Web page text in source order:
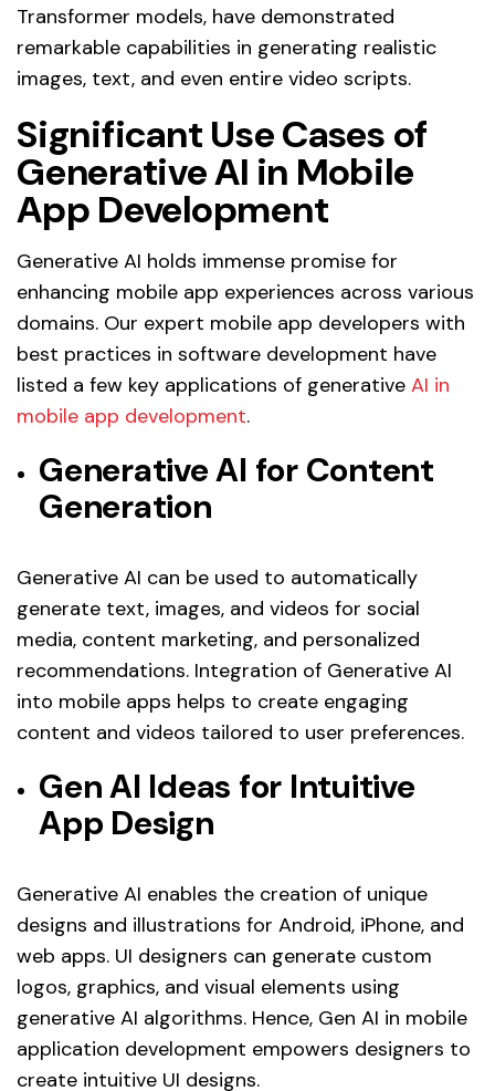
Transformer models, have demonstrated
remarkable capabilities in generating realistic
images, text, and even entire video scripts.
Significant Use Cases of
Generative AI in Mobile
App Development
Generative AI holds immense promise for
enhancing mobile app experiences across various
domains. Our expert mobile app developers with
best practices in software development have
listed a few key applications of generative AI in
mobile app development.
Generative AI for Content
Generation
Generative AI can be used to automatically
generate text, images, and videos for social
media, content marketing, and personalized
recommendations. Integration of Generative AI
into mobile apps helps to create engaging
content and videos tailored to user preferences.
Gen AI Ideas for Intuitive
App Design
Generative AI enables the creation of unique
designs and illustrations for Android, iPhone, and
web apps. UI designers can generate custom
logos, graphics, and visual elements using
generative AI algorithms. Hence, Gen AI in mobile
application development empowers designers to
create intuitive UI designs.